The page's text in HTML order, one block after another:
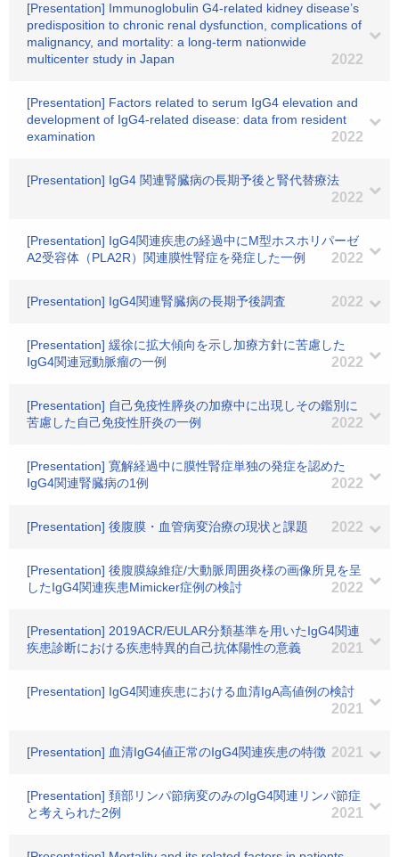
[Presentation] Immunoglobulin G4-related kidney disease’s
predisposition to chronic renal dysfunction, complications of
malignancy, and mortality: a long-term nationwide
multicenter study in Japan
2022
[Presentation] Factors related to serum IgG4 elevation and
development of IgG4-related disease: data from resident
examination
2022
[Presentation] IgG4 関連腎臓病の長期予後と腎代替療法
2022
[Presentation] IgG4関連疾患の経過中にM型ホスホリパーゼ
A2受容体（PLA2R）関連膜性腎症を発症した一例
2022
[Presentation] IgG4関連腎臓病の長期予後調査 2022
[Presentation] 緩徐に拡大傾向を示し加療方針に苦慮した
IgG4関連冠動脈瘤の一例
2022
[Presentation] 自己免疫性膵炎の加療中に出現しその鑑別に
苦慮した自己免疫性肝炎の一例
2022
[Presentation] 寛解経過中に膜性腎症単独の発症を認めた
IgG4関連腎臓病の1例
2022
[Presentation] 後腹膜・血管病変治療の現状と課題 2022
[Presentation] 後腹膜線維症/大動脈周囲炎様の画像所見を呈
したIgG4関連疾患Mimicker症例の検討
2022
[Presentation] 2019ACR/EULAR分類基準を用いたIgG4関連
疾患診断における疾患特異的自己抗体陽性の意義
2021
[Presentation] IgG4関連疾患における血清IgA高値例の検討
2021
[Presentation] 血清IgG4値正常のIgG4関連疾患の特徴 2021
[Presentation] 頚部リンパ節病変のみのIgG4関連リンパ節症
と考えられた2例
2021